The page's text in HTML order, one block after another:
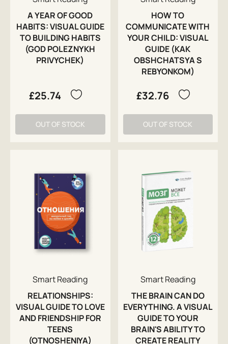
A YEAR OF GOOD
HABITS: VISUAL GUIDE
TO BUILDING HABITS
(GOD POLEZNYKH
PRIVYCHEK)
£25.74
OUT OF STOCK
HOW TO
COMMUNICATE WITH
YOUR CHILD: VISUAL
GUIDE (KAK
OBSHCHATSYA S
REBYONKOM)
£32.76
OUT OF STOCK
Smart Reading
RELATIONSHIPS:
VISUAL GUIDE TO LOVE
AND FRIENDSHIP FOR
TEENS
(OTNOSHENIYA)
Smart Reading
THE BRAIN CAN DO
EVERYTHING. A VISUAL
GUIDE TO YOUR
BRAIN'S ABILITY TO
CREATE REALITY